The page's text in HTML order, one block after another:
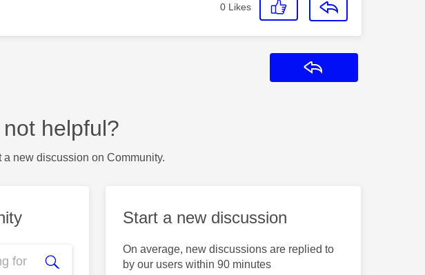
0 Likes
helpful?
new discussion on Community.
Start a new discussion
On average, new discussions are replied to
by our users within 90 minutes